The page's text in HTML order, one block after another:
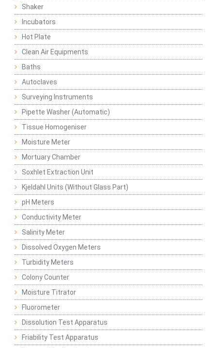
Shaker
Incubators
Hot Plate
Clean Air Equipments
Baths
Autoclaves
Surveying Instruments
Pipette Washer (Automatic)
Tissue Homogeniser
Moisture Meter
Mortuary Chamber
Soxhlet Extraction Unit
Kjeldahl Units (Without Glass Part)
pH Meters
Conductivity Meter
Salinity Meter
Dissolved Oxygen Meters
Turbidity Meters
Colony Counter
Moisture Titrator
Fluorometer
Dissolution Test Apparatus
Friability Test Apparatus